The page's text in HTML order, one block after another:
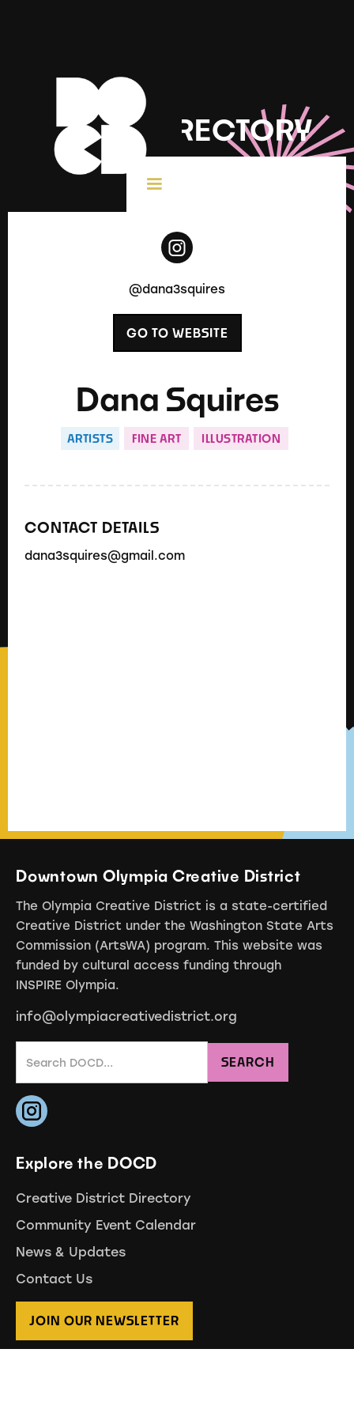
DOCD DIRECTORY
@dana3squires
GO TO WEBSITE
Dana Squires
ARTISTS FINE ART ILLUSTRATION
CONTACT DETAILS
dana3squires@gmail.com
Downtown Olympia Creative District
The Olympia Creative District is a state-certified
Creative District under the Washington State Arts
Commission (ArtsWA) program. This website was
funded by cultural access funding through
INSPIRE Olympia.
info@olympiacreativedistrict.org
Explore the DOCD
Creative District Directory
Community Event Calendar
News & Updates
Contact Us
JOIN OUR NEWSLETTER